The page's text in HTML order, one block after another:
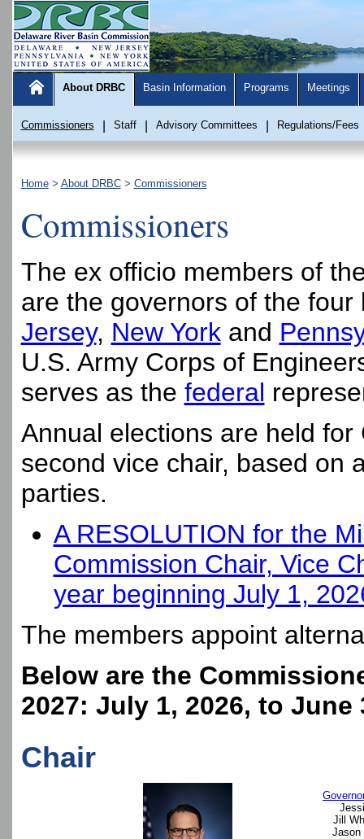
About DRBC Basin Information Programs Meetings
Commissioners Staff Advisory Committees Regulations/Fees
Home > About DRBC > Commissioners
Commissioners
The ex officio members of
are the governors of the four
Jersey, New Yorkand
U.S. Army Corps of
serves as the federal
Annual elections are held
second vice chair, based on
parties.
A RESOLUTION for the
Commission Chair, Vice
year beginning July 1,
The members appoint
Below are the
2027: July 1, 2026, to June
Chair
Jill
Jason